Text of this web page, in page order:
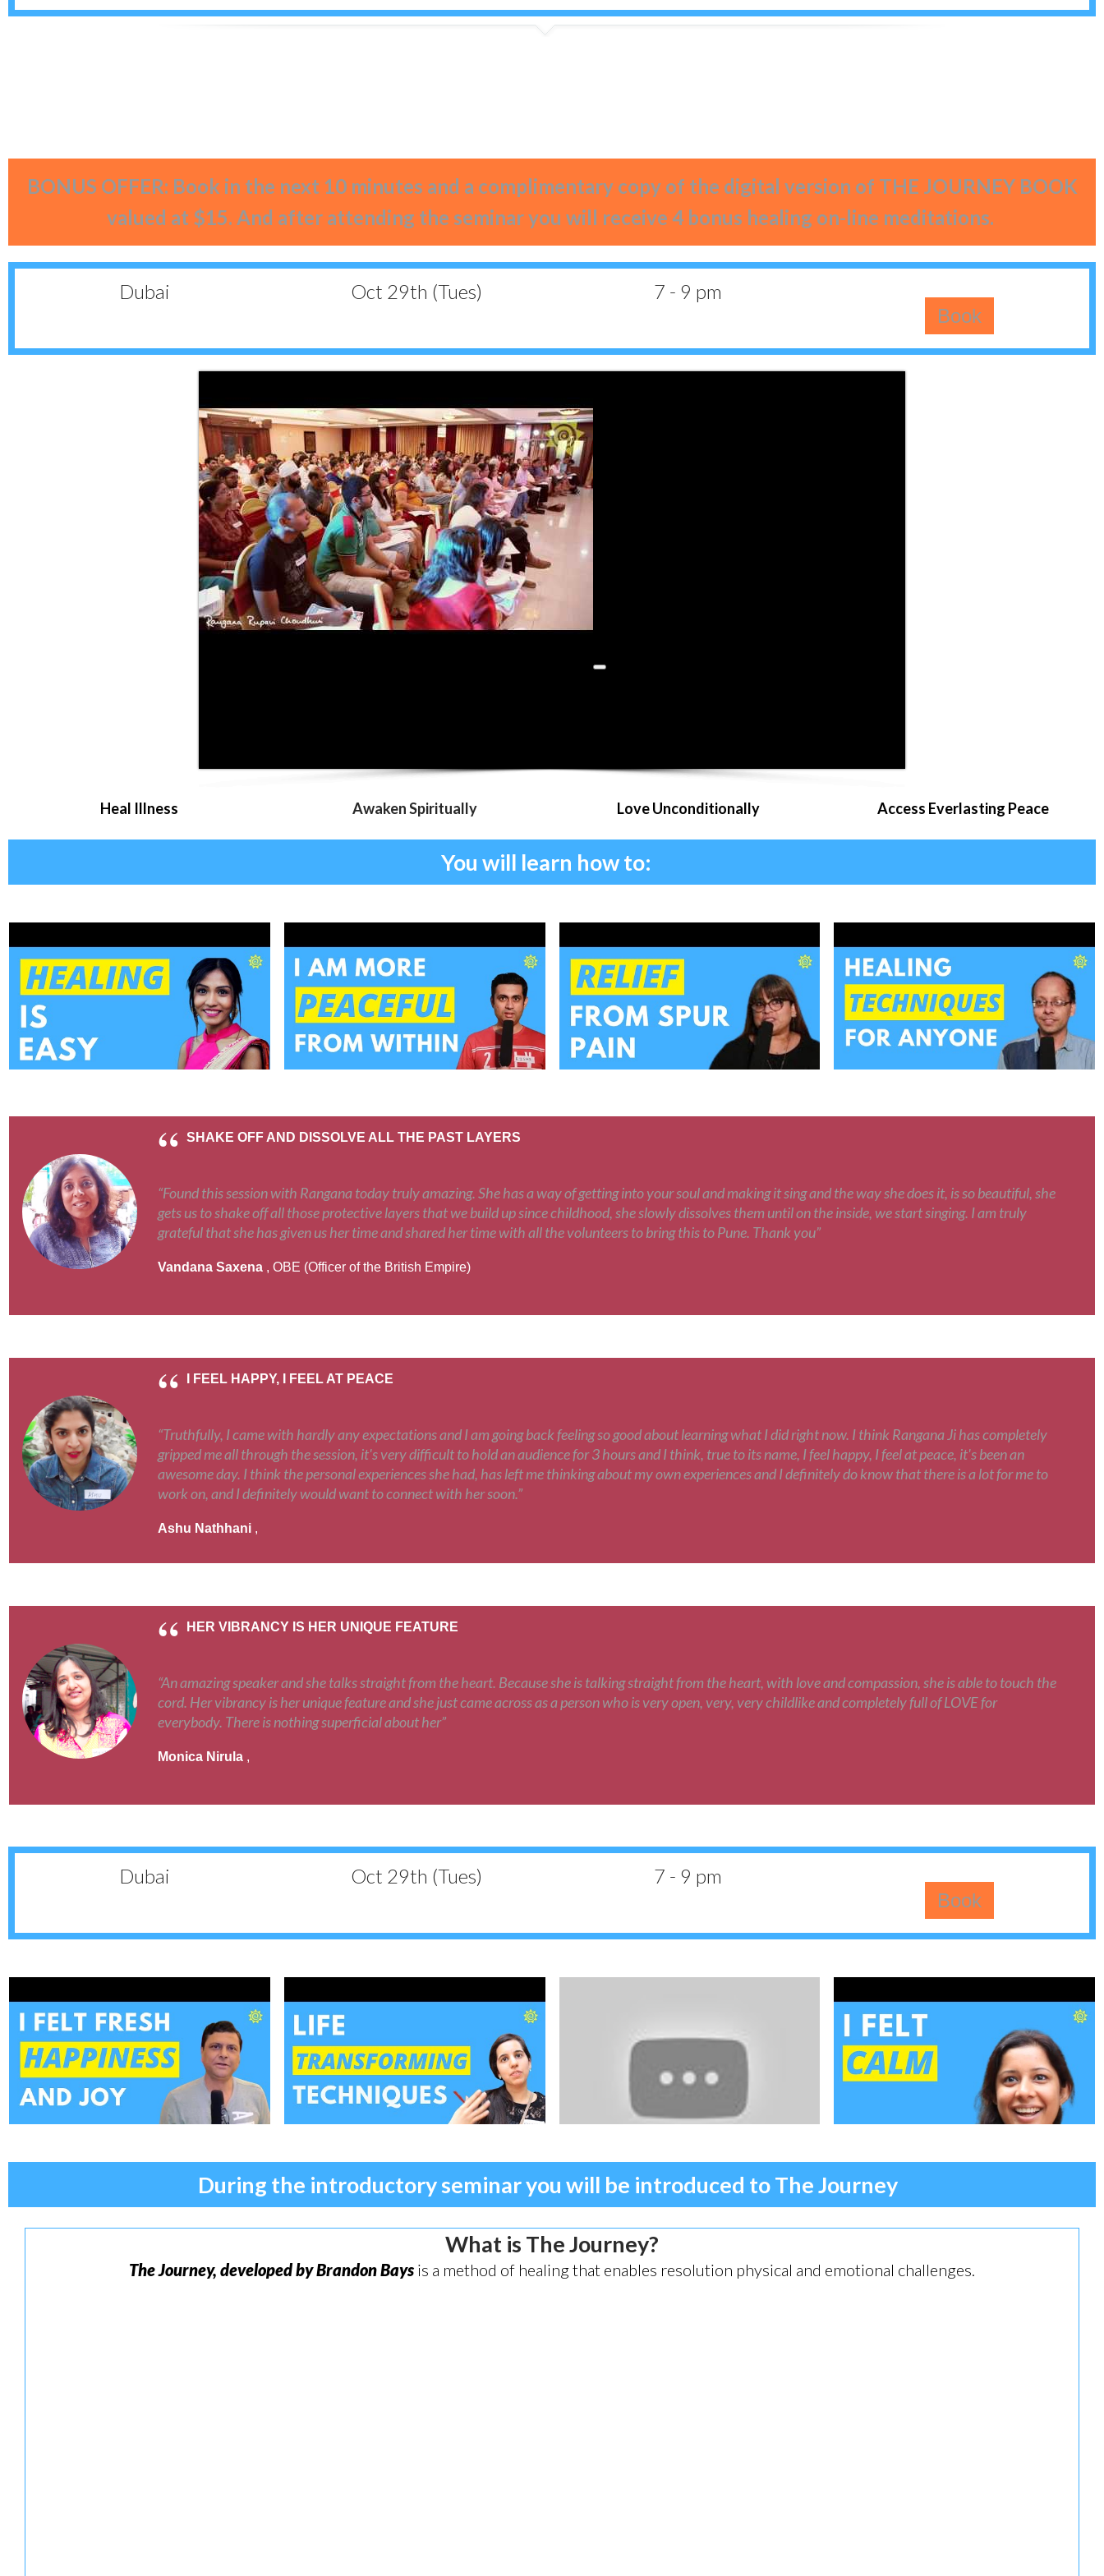
BONUS OFFER: Book in the next 10 minutes and a complimentary copy of the digital version of THE JOURNEY BOOK
valued at $15. And after attending the seminar you will receive 4 bonus healing on-line meditations.
Dubai Oct 29th (Tues) 7 - 9 pm
Book
Heal Illness Awaken Spiritually Love Unconditionally Access Everlasting Peace
You will learn how to:
SHAKE OFF AND DISSOLVE ALL THE PAST LAYERS
“Found this session with Rangana today truly amazing. She has a way of getting into your soul and making it sing and the way she does it, is so beautiful, she
gets us to shake off all those protective layers that we build up since childhood, she slowly dissolves them until on the inside, we start singing. I am truly
grateful that she has given us her time and shared her time with all the volunteers to bring this to Pune. Thank you”
Vandana Saxena , OBE (Officer of the British Empire)
I FEEL HAPPY, I FEEL AT PEACE
“Truthfully, I came with hardly any expectations and I am going back feeling so good about learning what I did right now. I think Rangana Ji has completely
gripped me all through the session, it's very difficult to hold an audience for 3 hours and I think, true to its name, I feel happy, I feel at peace, it's been an
awesome day. I think the personal experiences she had, has left me thinking about my own experiences and I definitely do know that there is a lot for me to
work on, and I definitely would want to connect with her soon.”
Ashu Nathhani ,
HER VIBRANCY IS HER UNIQUE FEATURE
“An amazing speaker and she talks straight from the heart. Because she is talking straight from the heart, with love and compassion, she is able to touch the
cord. Her vibrancy is her unique feature and she just came across as a person who is very open, very, very childlike and completely full of LOVE for
everybody. There is nothing superficial about her”
Monica Nirula ,
Dubai Oct 29th (Tues) 7 - 9 pm
Book
During the introductory seminar you will be introduced to The Journey
What is The Journey?
TheJourney, developed by Brandon Bays is a method of healing that enables resolution physical and emotional challenges.